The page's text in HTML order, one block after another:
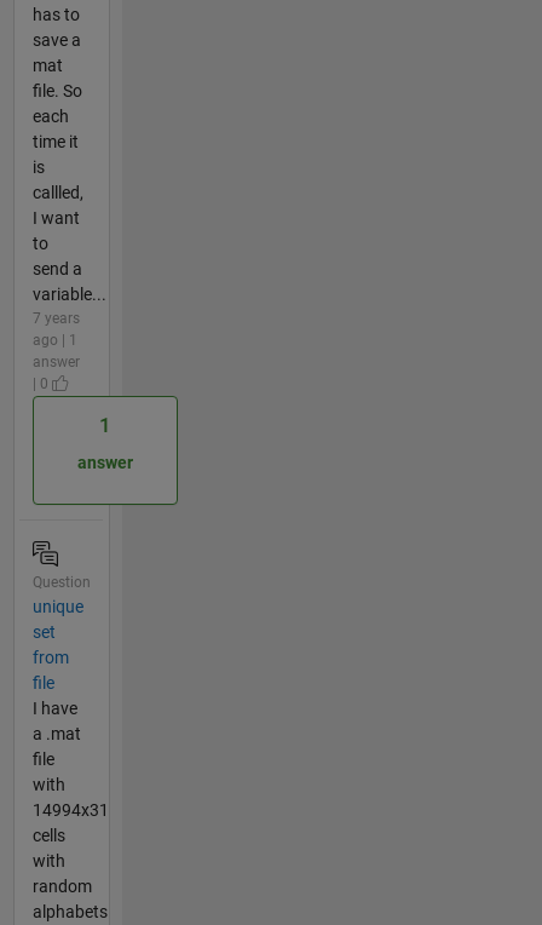
has to
save a
mat
file. So
each
time it
is
callled,
I want
to
send a
variable...
7 years
ago | 1
answer
| 0
1
answer
Question
unique
set
from
file
I have
a .mat
file
with
14994x31
cells
with
random
alphabets